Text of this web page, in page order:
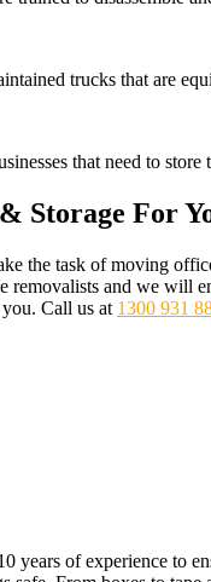
trucks that are
that need to
Storage For
the task of moving
removalists and we will
Call us at 1300 931
years of experience to